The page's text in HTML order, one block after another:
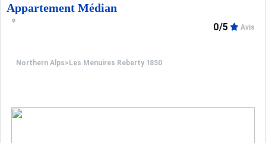
Appartement Médian
Northern Alps> Les Menuires Reberty 1850
0/5 Avis